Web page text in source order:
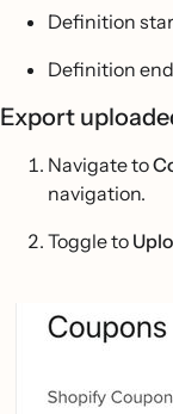
Definition
Definition
Export
Navigate to
navigation.
Toggle to